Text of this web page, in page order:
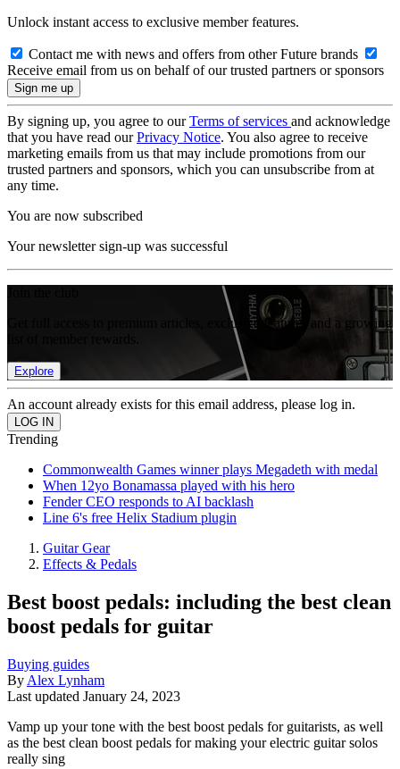
Unlock instant access to exclusive member features.
Contact me with news and offers from other Future brands
Receive email from us on behalf of our trusted partners or sponsors
By signing up, you agree to ourTerms of services and acknowledge
that you have read ourPrivacy Notice. You also agree to receive
marketing emails from us that may include promotions from our
trusted partners and sponsors, which you can unsubscribe from at
any time.
You are now subscribed
Your newsletter sign-up was successful
Get full access to premium articles, exclusive features and a growing
Explore
An account already exists for this email address, please log in.
Trending
Commonwealth Games winner plays Megadeth with medal
When 12yo Bonamassa played with his hero
Fender CEO responds to AI backlash
Line 6's free Helix Stadium plugin
Guitar Gear
Effects & Pedals
Best boost pedals: including the best clean
boost pedals for guitar
Buying guides
By Alex Lynham
Last updated January 24, 2023
Vamp up your tone with the best boost pedals for guitarists, as well
as the best clean boost pedals for making your electric guitar solos
really sing